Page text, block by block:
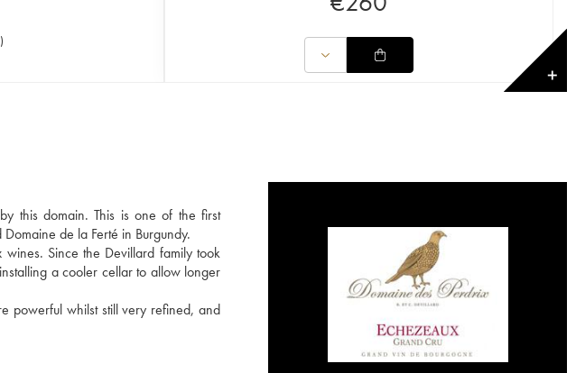
)
✕
this domain. This is one of the first
de la Ferté in Burgundy.
Since the Devillard family took
a cooler cellar to allow longer
powerful whilst still very refined, and